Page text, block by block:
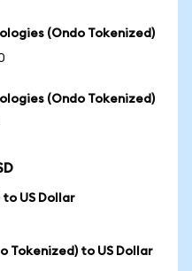
(Ondo Tokenized)
(Ondo Tokenized)
to US Dollar
Tokenized) to US Dollar